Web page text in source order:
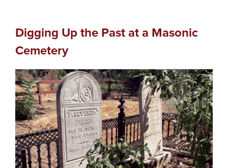
Digging Up the Past at a Masonic
Cemetery